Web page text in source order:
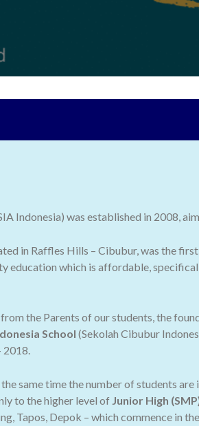
Indonesia) was established in 2008,
in Raffles Hills – Cibubur, was the
education which is affordable,
the Parents of our students, the
School (Sekolah Cibubur
2018.
same time the number of students
to the higher level of Junior High
Tapos, Depok – which commence in